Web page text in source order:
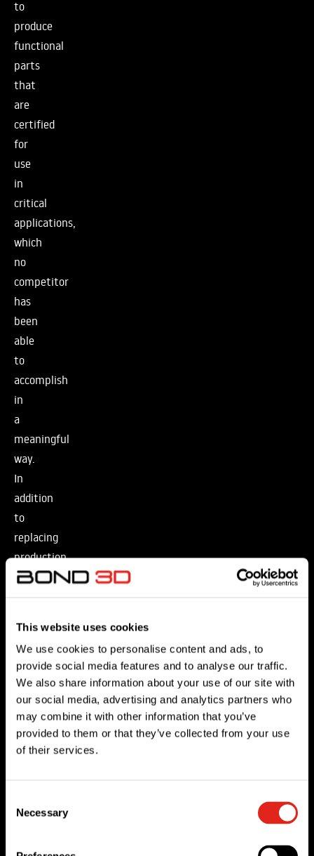
This website uses cookies
We use cookies to personalise content and ads, to
provide social media features and to analyse our traffic.
We also share information about your use of our site with
our social media, advertising and analytics partners who
may combine it with other information that you’ve
provided to them or that they’ve collected from your use
of their services.
Selection
Necessary
to
produce
functional
parts
that
are
certified
for
use
in
critical
applications,
which
no
competitor
has
been
able
to
accomplish
in
a
meaningful
way.
In
addition
to
replacing
production
of
and
functional
parts
currently
manufactured
from
metal
FDM,
3D